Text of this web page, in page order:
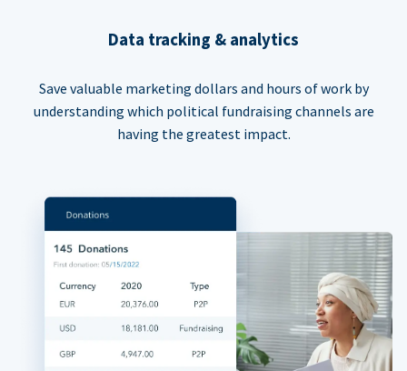
Data tracking & analytics
Save valuable marketing dollars and hours of work by
understanding which political fundraising channels are
having the greatest impact.